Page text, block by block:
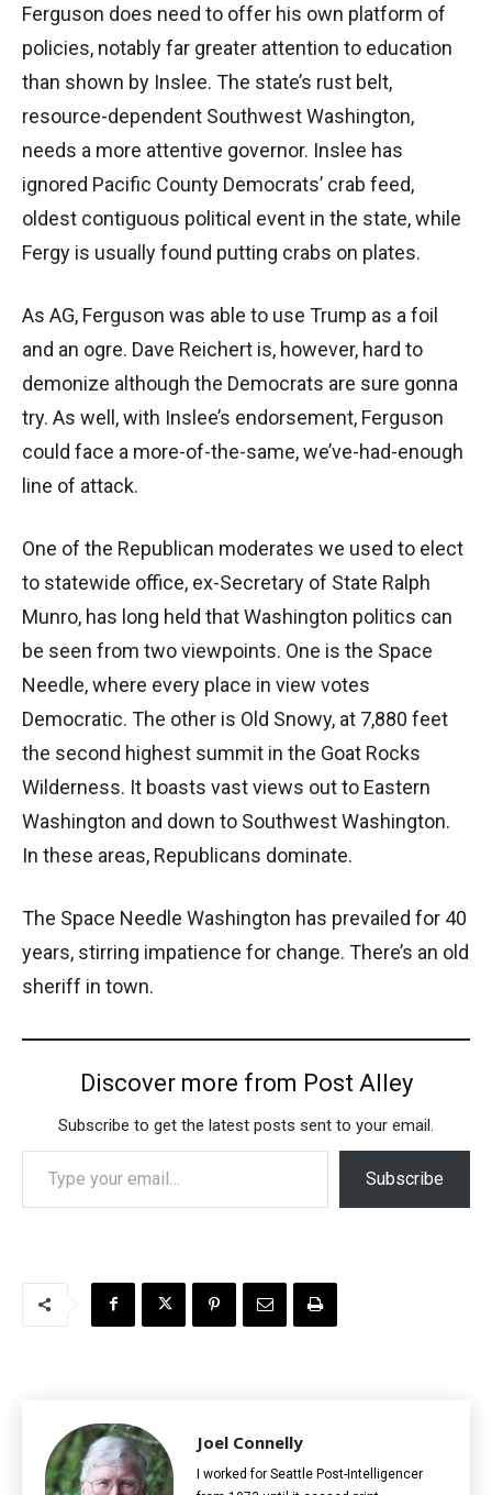
Ferguson does need to offer his own platform of
policies, notably far greater attention to education
than shown by Inslee. The state’s rust belt,
resource-dependent Southwest Washington,
needs a more attentive governor. Inslee has
ignored Pacific County Democrats’ crab feed,
oldest contiguous political event in the state, while
Fergy is usually found putting crabs on plates.
As AG, Ferguson was able to use Trump as a foil
and an ogre. Dave Reichert is, however, hard to
demonize although the Democrats are sure gonna
try. As well, with Inslee’s endorsement, Ferguson
could face a more-of-the-same, we’ve-had-enough
line of attack.
One of the Republican moderates we used to elect
to statewide office, ex-Secretary of State Ralph
Munro, has long held that Washington politics can
be seen from two viewpoints. One is the Space
Needle, where every place in view votes
Democratic. The other is Old Snowy, at 7,880 feet
the second highest summit in the Goat Rocks
Wilderness. It boasts vast views out to Eastern
Washington and down to Southwest Washington.
In these areas, Republicans dominate.
The Space Needle Washington has prevailed for 40
years, stirring impatience for change. There’s an old
sheriff in town.
Discover more from Post Alley
Subscribe to get the latest posts sent to your email.
Type your email…
Subscribe
Joel Connelly
I worked for Seattle Post-Intelligencer